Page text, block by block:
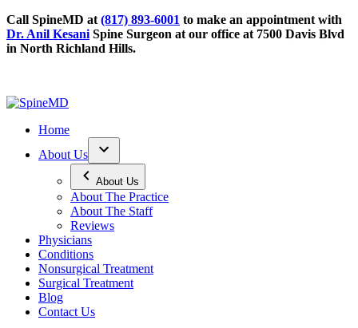
Call SpineMD at (817) 893-6001 to make an appointment with
Dr. Anil Kesani Spine Surgeon at our office at 7500 Davis Blvd
in North Richland Hills.
Home
About Us
About Us
About The Practice
About The Staff
Reviews
Physicians
Conditions
Nonsurgical Treatment
Surgical Treatment
Blog
Contact Us